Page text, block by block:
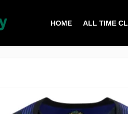
HOME ALL TIME